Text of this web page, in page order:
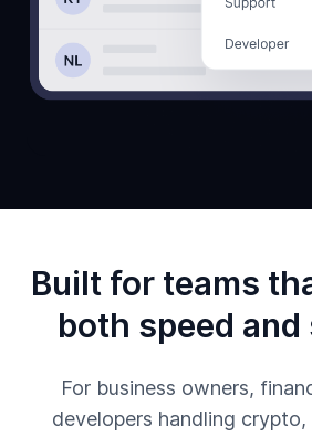
Built for teams
both speed
For business owners,
developers handling